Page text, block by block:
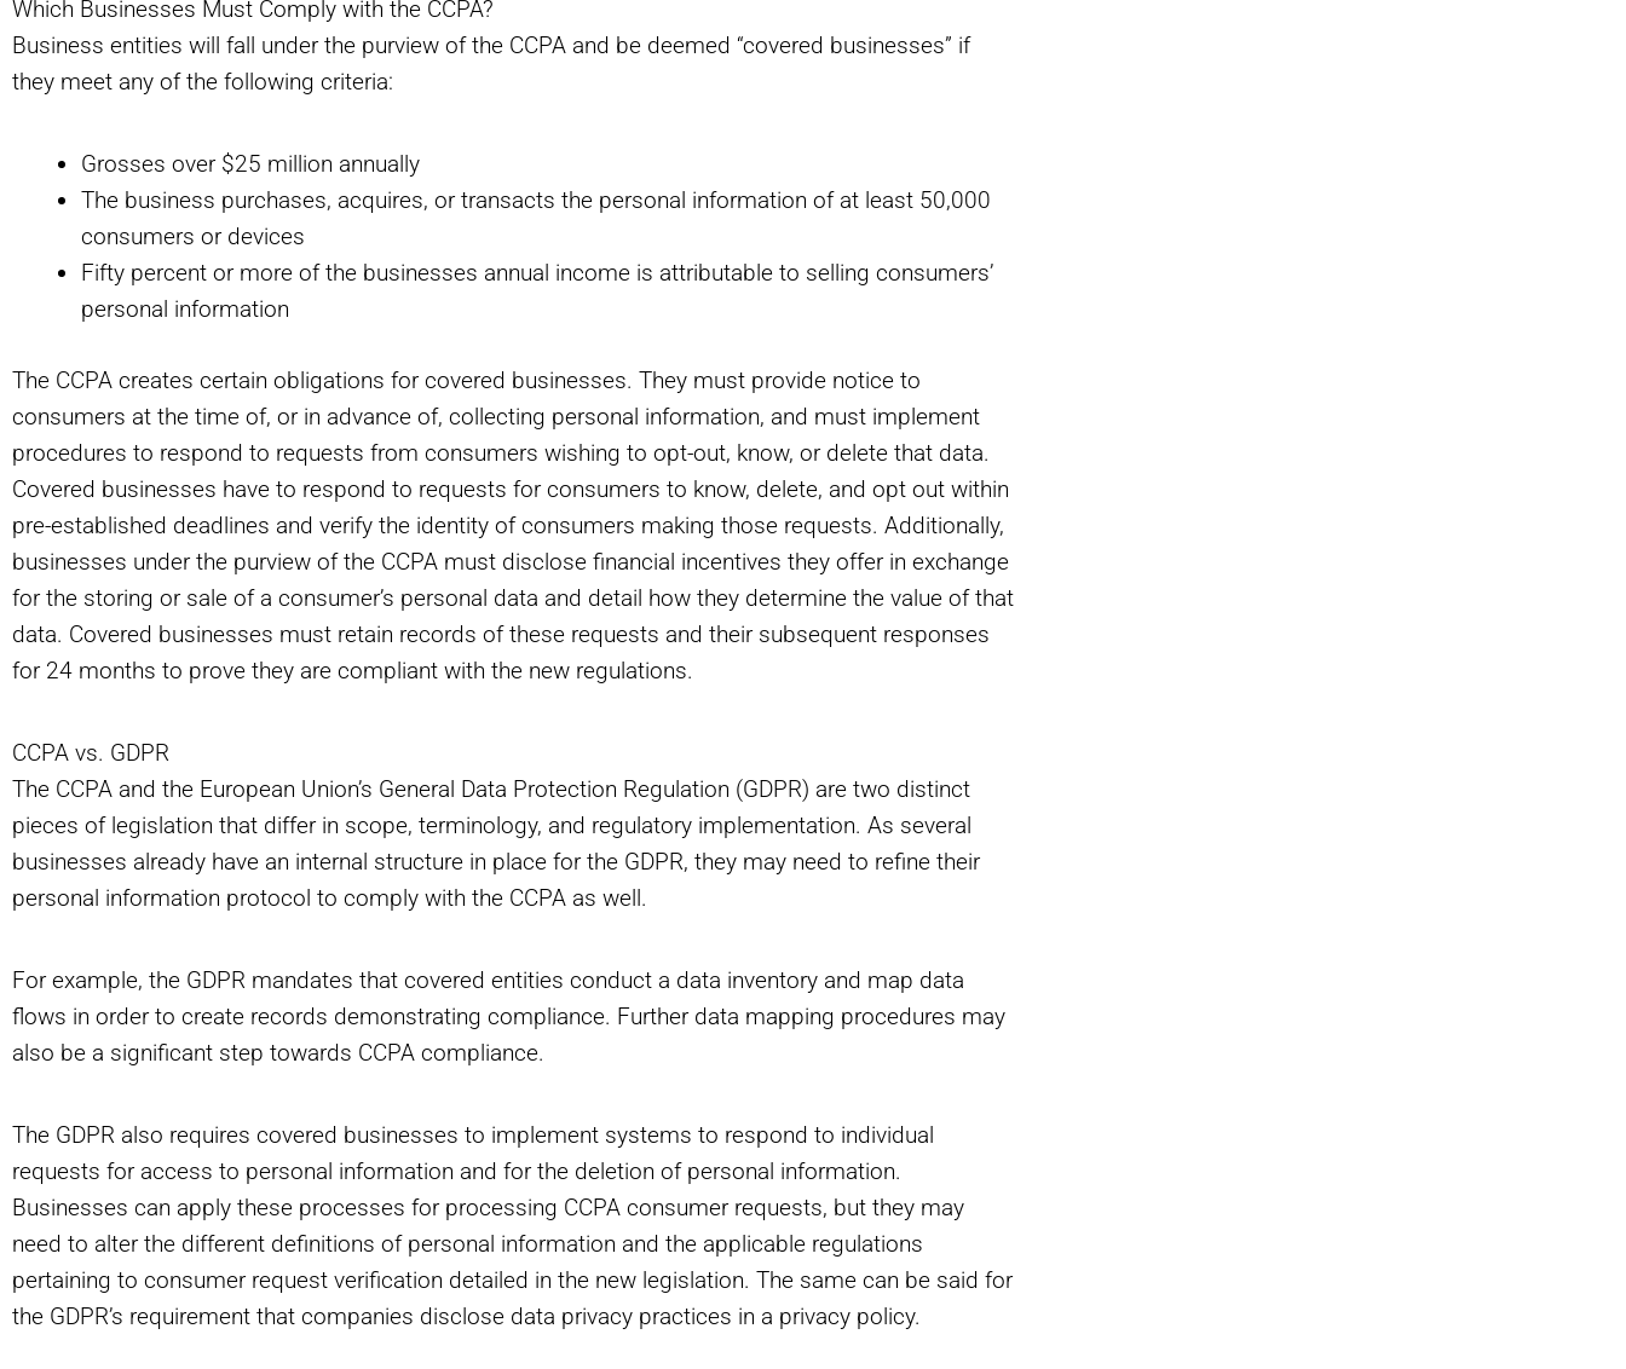
Which Businesses Must Comply with the CCPA?
Business entities will fall under the purview of the CCPA and be deemed “covered businesses” if
they meet any of the following criteria:
Grosses over $25 million annually
The business purchases, acquires, or transacts the personal information of at least 50,000
consumers or devices
Fifty percent or more of the businesses annual income is attributable to selling consumers’
personal information
The CCPA creates certain obligations for covered businesses. They must provide notice to
consumers at the time of, or in advance of, collecting personal information, and must implement
procedures to respond to requests from consumers wishing to opt-out, know, or delete that data.
Covered businesses have to respond to requests for consumers to know, delete, and opt out within
pre-established deadlines and verify the identity of consumers making those requests. Additionally,
businesses under the purview of the CCPA must disclose financial incentives they offer in exchange
for the storing or sale of a consumer’s personal data and detail how they determine the value of that
data. Covered businesses must retain records of these requests and their subsequent responses
for 24 months to prove they are compliant with the new regulations.
CCPA vs. GDPR
The CCPA and the European Union’s General Data Protection Regulation (GDPR) are two distinct
pieces of legislation that differ in scope, terminology, and regulatory implementation. As several
businesses already have an internal structure in place for the GDPR, they may need to refine their
personal information protocol to comply with the CCPA as well.
For example, the GDPR mandates that covered entities conduct a data inventory and map data
flows in order to create records demonstrating compliance. Further data mapping procedures may
also be a significant step towards CCPA compliance.
The GDPR also requires covered businesses to implement systems to respond to individual
requests for access to personal information and for the deletion of personal information.
Businesses can apply these processes for processing CCPA consumer requests, but they may
need to alter the different definitions of personal information and the applicable regulations
pertaining to consumer request verification detailed in the new legislation. The same can be said for
the GDPR’s requirement that companies disclose data privacy practices in a privacy policy.